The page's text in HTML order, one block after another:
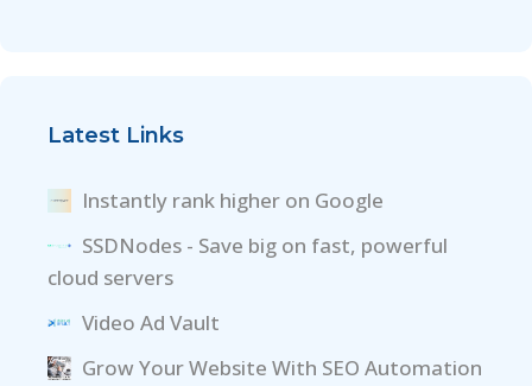
Latest Links
Instantly rank higher on Google
SSDNodes - Save big on fast, powerful
cloud servers
Video Ad Vault
Grow Your Website With SEO Automation